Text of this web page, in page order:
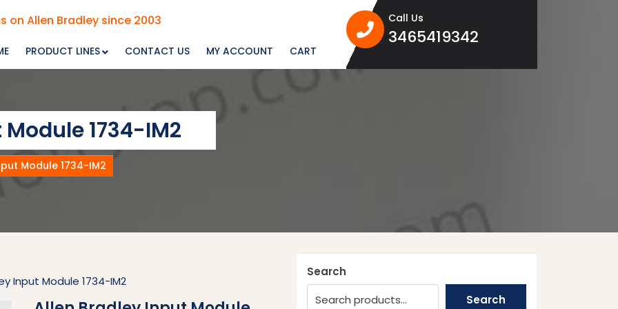
on Allen Bradley since 2003
PRODUCT LINES CONTACT US MY ACCOUNT CART
Call Us
34654193423465419342
1734-IM2
Module 1734-IM2
Input Module 1734-IM2
Search
Search